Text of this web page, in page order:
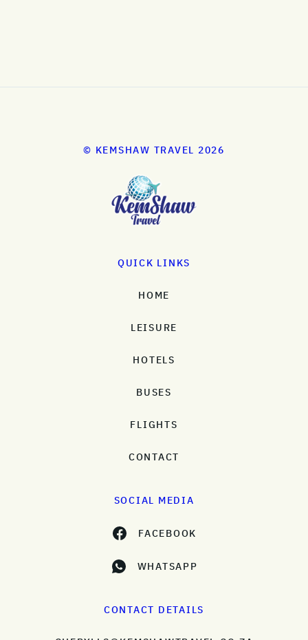
© KEMSHAW TRAVEL 2026
QUICK LINKS
HOME
LEISURE
HOTELS
BUSES
FLIGHTS
CONTACT
SOCIAL MEDIA
FACEBOOK
WHATSAPP
CONTACT DETAILS